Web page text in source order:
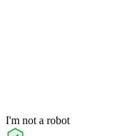
I'm not a robot